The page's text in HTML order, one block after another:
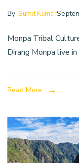
By Sumit Kumar
Monpa Tribal
Dirang Monpa live
Read More